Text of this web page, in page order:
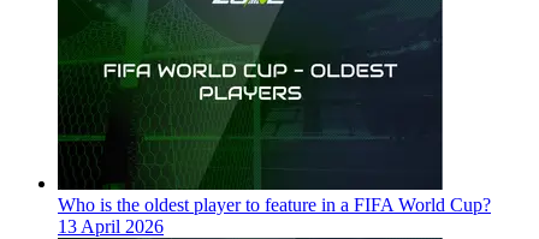
Who is the oldest player to feature in a FIFA World Cup?
13 April 2026